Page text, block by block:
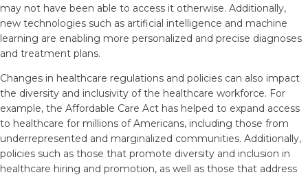
may not have been able to access it otherwise. Additionally,
new technologies such as artificial intelligence and machine
learning are enabling more personalized and precise diagnoses
and treatment plans.
Changes in healthcare regulations and policies can also impact
the diversity and inclusivity of the healthcare workforce. For
example, the Affordable Care Act has helped to expand access
to healthcare for millions of Americans, including those from
underrepresented and marginalized communities. Additionally,
policies such as those that promote diversity and inclusion in
healthcare hiring and promotion, as well as those that address